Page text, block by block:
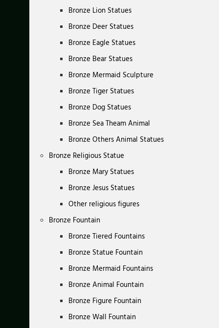
Bronze Lion Statues
Bronze Deer Statues
Bronze Eagle Statues
Bronze Bear Statues
Bronze Mermaid Sculpture
Bronze Tiger Statues
Bronze Dog Statues
Bronze Sea Theam Animal
Bronze Others Animal Statues
Bronze Religious Statue
Bronze Mary Statues
Bronze Jesus Statues
Other religious figures
Bronze Fountain
Bronze Tiered Fountains
Bronze Statue Fountain
Bronze Mermaid Fountains
Bronze Animal Fountain
Bronze Figure Fountain
Bronze Wall Fountain